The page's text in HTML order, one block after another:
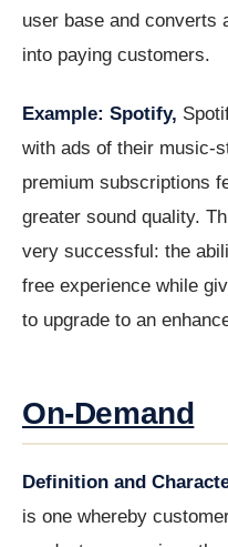
user base and converts
into paying customers.
Example: Spotify,
with ads of their music-
premium subscriptions
greater sound quality.
very successful: the
free experience while
to upgrade to an
On-Demand
Definition and
is one whereby